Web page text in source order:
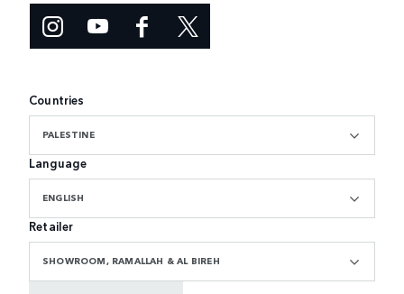
Countries
PALESTINE
Language
ENGLISH
Retailer
SHOWROOM, RAMALLAH & AL BIREH